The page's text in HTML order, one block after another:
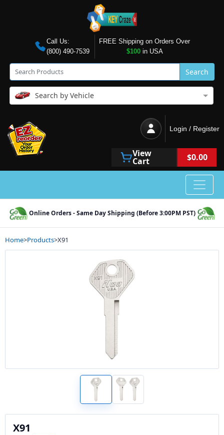
Call Us:
(800) 490-7539
FREE Shipping on Orders Over
$100in USA
Search
Search by Vehicle
Login / Register
View
Cart $0.00
Online Orders - Same Day Shipping (Before 3:00PM PST)
Home>Products>X91
X91